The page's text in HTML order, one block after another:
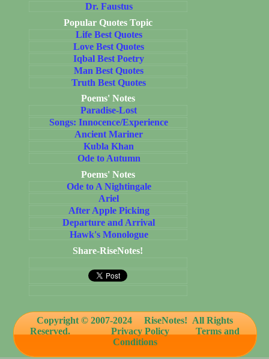
Dr. Faustus
Popular Quotes Topic
Life Best Quotes
Love Best Quotes
Iqbal Best Poetry
Man Best Quotes
Truth Best Quotes
Poems' Notes
Paradise-Lost
Songs: Innocence/Experience
Ancient Mariner
Kubla Khan
Ode to Autumn
Poems' Notes
Ode to A Nightingale
Ariel
After Apple Picking
Departure and Arrival
Hawk's Monologue
Share-RiseNotes!
Copyright © 2007-2024
RiseNotes! All Rights
Reserved.
Privacy Policy
Terms and
Conditions